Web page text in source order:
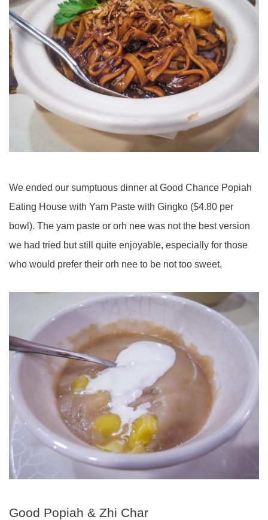
We ended our sumptuous dinner at Good Chance Popiah
Eating House with Yam Paste with Gingko ($4.80 per
bowl). The yam paste or orh nee was not the best version
we had tried but still quite enjoyable, especially for those
who would prefer their orh nee to be not too sweet.
Good Popiah & Zhi Char